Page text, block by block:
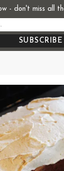
Everything in
- don't miss all